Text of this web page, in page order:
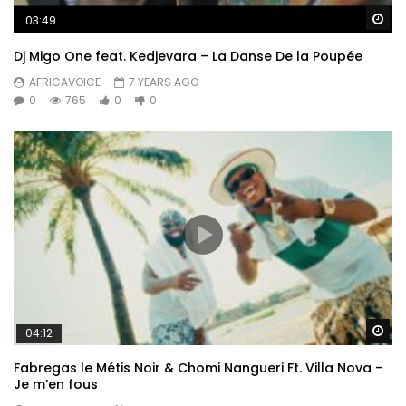
03:49
Dj Migo One feat. Kedjevara – La Danse De la Poupée
AFRICAVOICE
7 YEARS AGO
0
765 0 0
04:12
Fabregas le Métis Noir & Chomi Nangueri Ft. Villa Nova –
Je m’en fous